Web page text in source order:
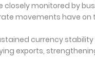
closely monitored by
movements have
currency
exports,